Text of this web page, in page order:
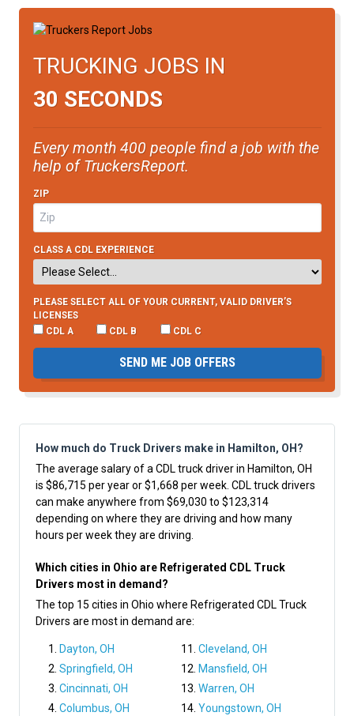
TRUCKING JOBS IN
30 SECONDS
Every month 400 people find a job with the
help of TruckersReport.
ZIP
CLASS A CDL EXPERIENCE
PLEASE SELECT ALL OF YOUR CURRENT, VALID DRIVER’S
LICENSES
CDL A
CDL B CDL C
SEND ME JOB OFFERS
How much do Truck Drivers make in Hamilton, OH?
The average salary of a CDL truck driver in Hamilton, OH
is $86,715 per year or $1,668 per week. CDL truck drivers
can make anywhere from $69,030 to $123,314
depending on where they are driving and how many
hours per week they are driving.
Which cities in Ohio are Refrigerated CDL Truck
Drivers most in demand?
The top 15 cities in Ohio where Refrigerated CDL Truck
Drivers are most in demand are:
Dayton, OH
Springfield, OH
Cincinnati, OH
Columbus, OH
Cleveland, OH
Mansfield, OH
Warren, OH
Youngstown, OH